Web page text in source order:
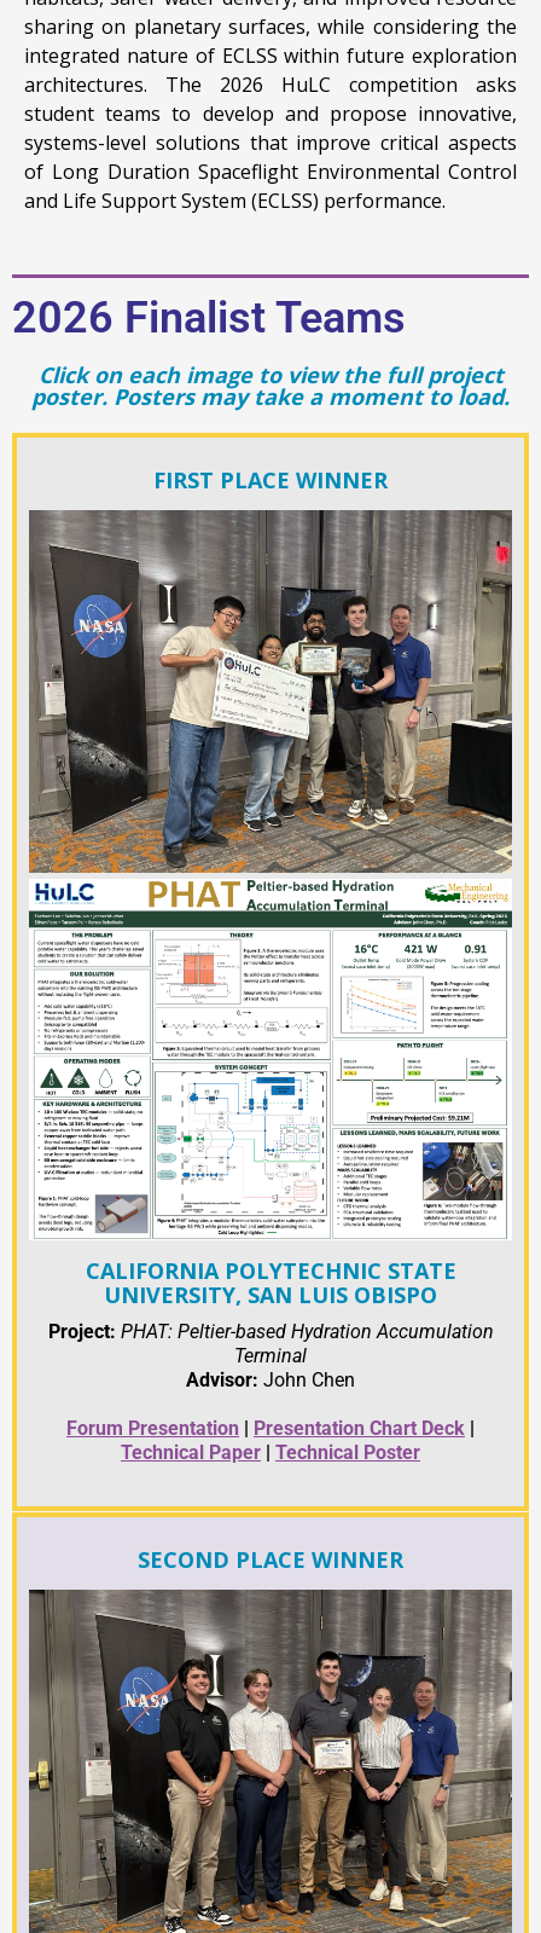
sharing on planetary surfaces, while considering the
integrated nature of ECLSS within future exploration
architectures. The 2026 HuLC competition asks
student teams to develop and propose innovative,
systems-level solutions that improve critical aspects
of Long Duration Spaceflight Environmental Control
and Life Support System (ECLSS) performance.
2026 Finalist Teams
Click on each image to view the full project
poster. Posters may take a moment to load.
FIRST PLACE WINNER
CALIFORNIA POLYTECHNIC STATE
UNIVERSITY, SAN LUIS OBISPO
Project: PHAT: Peltier-based Hydration Accumulation
Terminal
Advisor: John Chen
Forum Presentation Presentation Chart Deck
Technical Paper
Technical Poster
SECOND PLACE WINNER